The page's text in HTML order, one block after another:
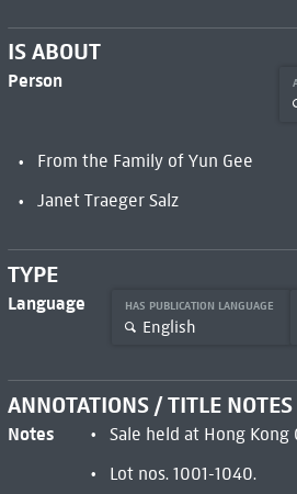
IS ABOUT
Person
From the Family of Yun Gee
Janet Traeger Salz
TYPE
Language HAS PUBLICATION LANGUAGE
English
ANNOTATIONS / TITLE NOTES
Notes
Sale held at Hong
Lot nos. 1001-1040.